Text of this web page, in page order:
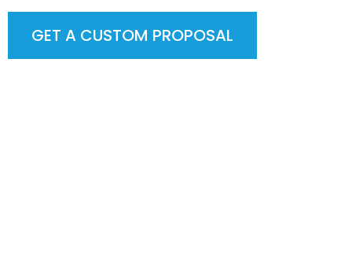
GET A CUSTOM PROPOSAL